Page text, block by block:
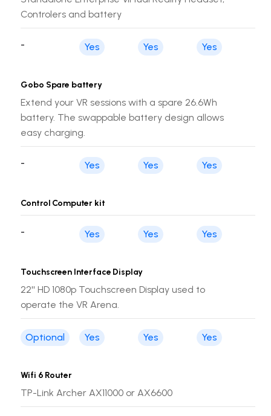
- Yes Yes Yes
Controlers and battery
- Yes Yes
Gobo Spare battery
Extend your VR sessions with a spare 26.6Wh
battery. The swappable battery design allows
easy charging.
Yes
- Yes Yes
Control Computer kit
Yes
Optional Yes Yes
Touchscreen Interface Display
22'' HD 1080p Touchscreen Display used to
operate the VR Arena.
Yes
Wifi 6 Router
TP-Link Archer AX11000 or AX6600